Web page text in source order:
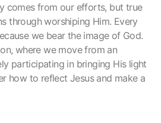
comes from our efforts, but true
through worshiping Him. Every
we bear the image of God.
where we move from an
participating in bringing His light
how to reflect Jesus and make a